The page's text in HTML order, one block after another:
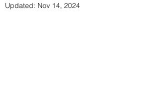
Updated: Nov 14, 2024